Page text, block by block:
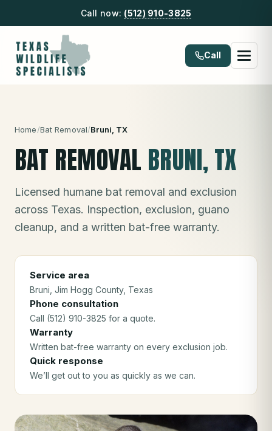
Call now: (512) 910-3825
Call
Home/Bat Removal/Bruni , TX
BAT REMOVAL BRUNI, TX
Licensed humane bat removal and exclusion
across Texas. Inspection, exclusion, guano
cleanup, and a written bat-free warranty.
Service area
Bruni , Jim Hogg County, Texas
Phone consultation
Call (512) 910-3825 for a quote.
Warranty
Written bat-free warranty on every exclusion job.
Quick response
We’ll get out to you as quickly as we can.